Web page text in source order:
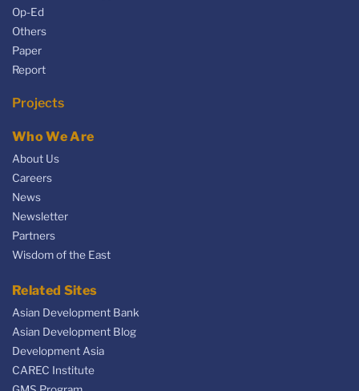
Op-Ed
Others
Paper
Report
Projects
Who We Are
About Us
Careers
News
Newsletter
Partners
Wisdom of the East
Related Sites
Asian Development Bank
Asian Development Blog
Development Asia
CAREC Institute